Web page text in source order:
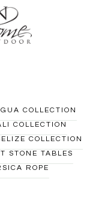
COLLECTION
COLLECTION
COLLECTION
STONE TABLES
ROPE